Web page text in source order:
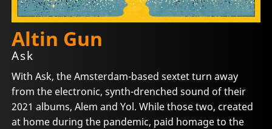
Altin Gun
Ask
With Ask, the Amsterdam-based sextet turn away
from the electronic, synth-drenched sound of their
2021 albums, Alem and Yol. While those two, created
at home during the pandemic, paid homage to the